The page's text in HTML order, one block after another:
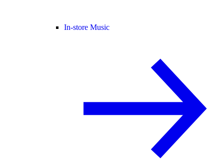
In-store Music